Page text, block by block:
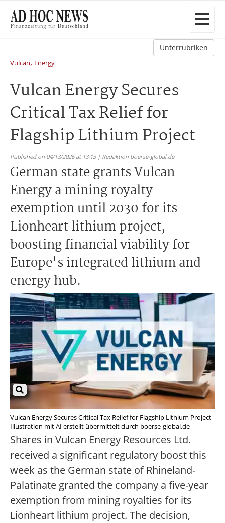
Unterrubriken
Vulcan, Energy
Vulcan Energy Secures
Critical Tax Relief for
Flagship Lithium Project
Published on 04/13/2026 at 13:13 | Redaktion boerse-global.de
German state grants Vulcan
Energy a mining royalty
exemption until 2030 for its
Lionheart lithium project,
boosting financial viability for
Europe's integrated lithium and
energy hub.
Vulcan Energy Secures Critical Tax Relief for Flagship Lithium Project
Illustration mit AI erstellt übermittelt durch boerse-global.de
Shares in Vulcan Energy Resources Ltd.
received a significant regulatory boost this
week as the German state of Rhineland-
Palatinate granted the company a five-year
exemption from mining royalties for its
Lionheart lithium project. The decision,